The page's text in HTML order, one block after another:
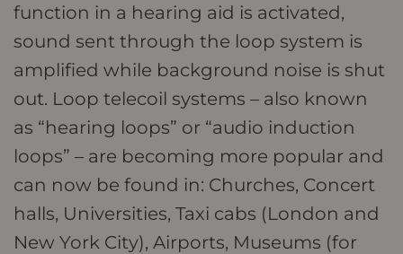
function in a hearing aid is activated,
sound sent through the loop system is
amplified while background noise is shut
out. Loop telecoil systems – also known
as “hearing loops” or “audio induction
loops” – are becoming more popular and
can now be found in: Churches, Concert
halls, Universities, Taxi cabs (London and
New York City), Airports, Museums (for